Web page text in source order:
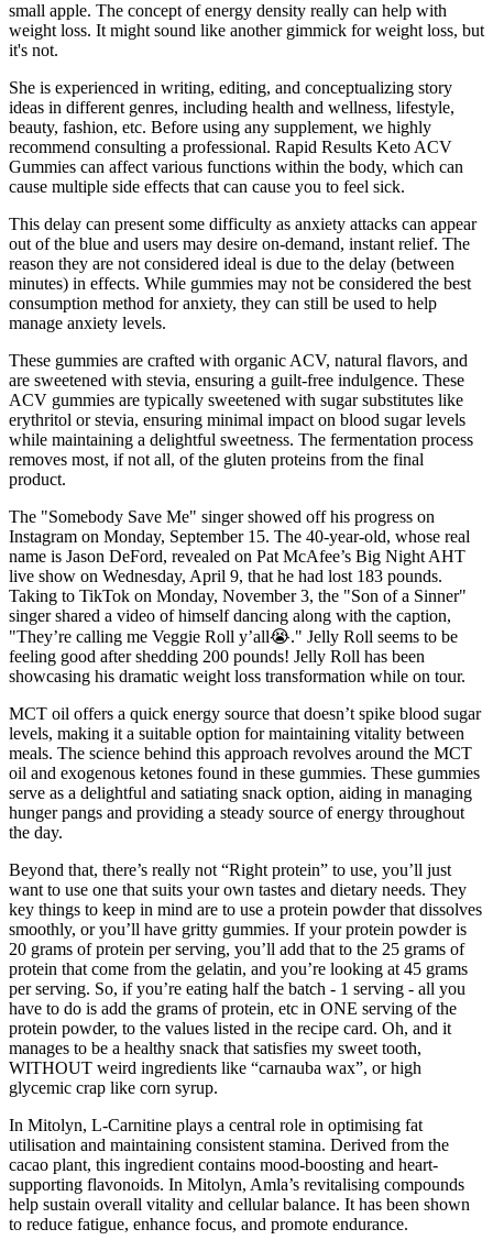
small apple. The concept of energy density really can help with
weight loss. It might sound like another gimmick for weight loss, but
it's not.
She is experienced in writing, editing, and conceptualizing story
ideas in different genres, including health and wellness, lifestyle,
beauty, fashion, etc. Before using any supplement, we highly
recommend consulting a professional. Rapid Results Keto ACV
Gummies can affect various functions within the body, which can
cause multiple side effects that can cause you to feel sick.
This delay can present some difficulty as anxiety attacks can appear
out of the blue and users may desire on-demand, instant relief. The
reason they are not considered ideal is due to the delay (between
minutes) in effects. While gummies may not be considered the best
consumption method for anxiety, they can still be used to help
manage anxiety levels.
These gummies are crafted with organic ACV, natural flavors, and
are sweetened with stevia, ensuring a guilt-free indulgence. These
ACV gummies are typically sweetened with sugar substitutes like
erythritol or stevia, ensuring minimal impact on blood sugar levels
while maintaining a delightful sweetness. The fermentation process
removes most, if not all, of the gluten proteins from the final
product.
The "Somebody Save Me" singer showed off his progress on
Instagram on Monday, September 15. The 40-year-old, whose real
name is Jason DeFord, revealed on Pat McAfee’s Big Night AHT
live show on Wednesday, April 9, that he had lost 183 pounds.
Taking to TikTok on Monday, November 3, the "Son of a Sinner"
singer shared a video of himself dancing along with the caption,
"They’re calling me Veggie Roll y’all😭." Jelly Roll seems to be
feeling good after shedding 200 pounds! Jelly Roll has been
showcasing his dramatic weight loss transformation while on tour.
MCT oil offers a quick energy source that doesn’t spike blood sugar
levels, making it a suitable option for maintaining vitality between
meals. The science behind this approach revolves around the MCT
oil and exogenous ketones found in these gummies. These gummies
serve as a delightful and satiating snack option, aiding in managing
hunger pangs and providing a steady source of energy throughout
the day.
Beyond that, there’s really not “Right protein” to use, you’ll just
want to use one that suits your own tastes and dietary needs. They
key things to keep in mind are to use a protein powder that dissolves
smoothly, or you’ll have gritty gummies. If your protein powder is
20 grams of protein per serving, you’ll add that to the 25 grams of
protein that come from the gelatin, and you’re looking at 45 grams
per serving. So, if you’re eating half the batch - 1 serving - all you
have to do is add the grams of protein, etc in ONE serving of the
protein powder, to the values listed in the recipe card. Oh, and it
manages to be a healthy snack that satisfies my sweet tooth,
WITHOUT weird ingredients like “carnauba wax”, or high
glycemic crap like corn syrup.
In Mitolyn, L-Carnitine plays a central role in optimising fat
utilisation and maintaining consistent stamina. Derived from the
cacao plant, this ingredient contains mood-boosting and heart-
supporting flavonoids. In Mitolyn, Amla’s revitalising compounds
help sustain overall vitality and cellular balance. It has been shown
to reduce fatigue, enhance focus, and promote endurance.